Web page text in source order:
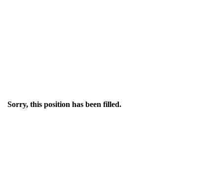
Sorry, this position has been filled.